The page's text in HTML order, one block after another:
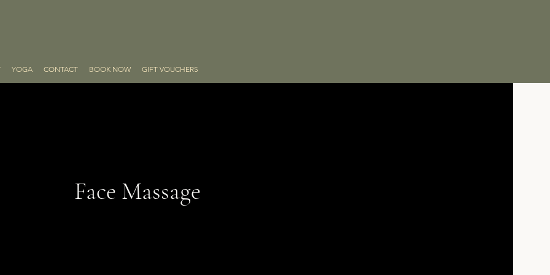
YOGA CONTACT BOOK NOW GIFT VOUCHERS
Face Massage